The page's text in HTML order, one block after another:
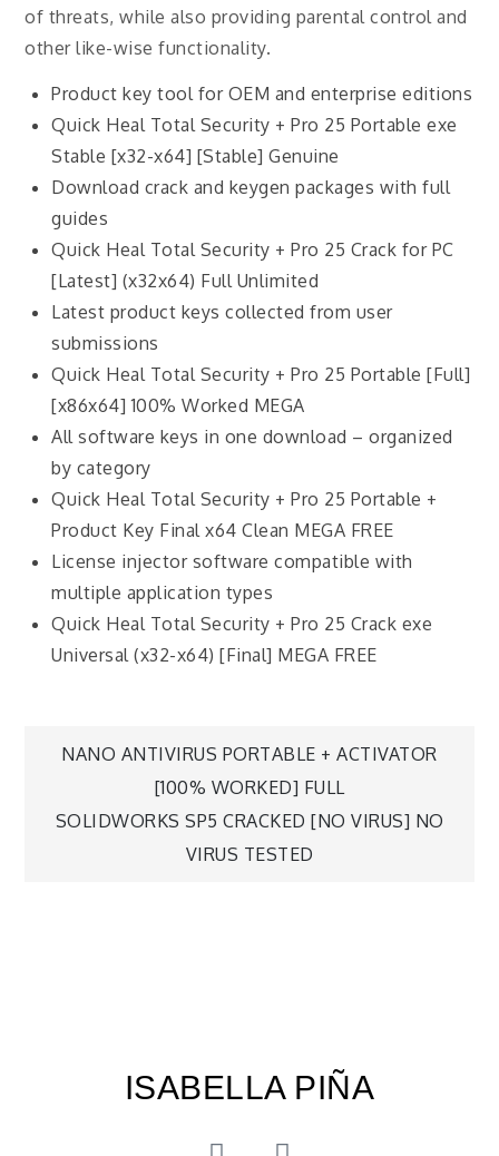
of threats, while also providing parental control and
other like-wise functionality.
Product key tool for OEM and enterprise editions
Quick Heal Total Security + Pro 25 Portable exe
Stable [x32-x64] [Stable] Genuine
Download crack and keygen packages with full
guides
Quick Heal Total Security + Pro 25 Crack for PC
[Latest] (x32x64) Full Unlimited
Latest product keys collected from user
submissions
Quick Heal Total Security + Pro 25 Portable [Full]
[x86x64] 100% Worked MEGA
All software keys in one download – organized
by category
Quick Heal Total Security + Pro 25 Portable +
Product Key Final x64 Clean MEGA FREE
License injector software compatible with
multiple application types
Quick Heal Total Security + Pro 25 Crack exe
Universal (x32-x64) [Final] MEGA FREE
NANO ANTIVIRUS PORTABLE + ACTIVATOR
[100% WORKED] FULL
SOLIDWORKS SP5 CRACKED [NO VIRUS] NO
VIRUS TESTED
ISABELLA PIÑA